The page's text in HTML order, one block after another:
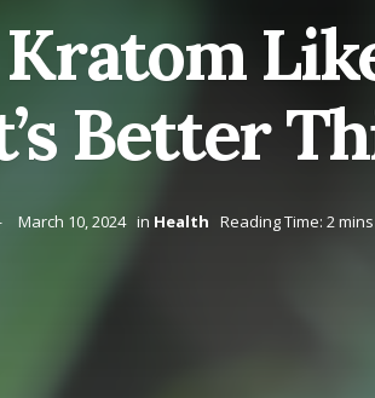
Better
March 10, 2024 in Health Reading Time: 2